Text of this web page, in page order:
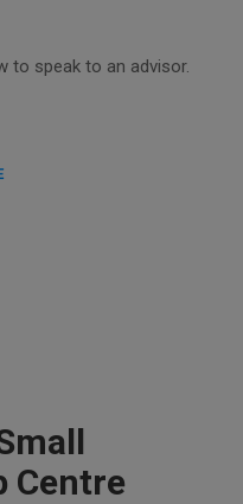
to speak to an advisor.
Centre